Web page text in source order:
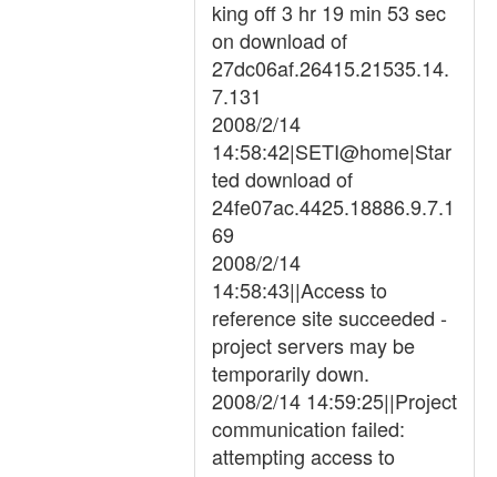
king off 3 hr 19 min 53 sec
on download of
27dc06af.26415.21535.14.
7.131
2008/2/14
14:58:42|SETI@home|Star
ted download of
24fe07ac.4425.18886.9.7.1
69
2008/2/14
14:58:43||Access to
reference site succeeded -
project servers may be
temporarily down.
2008/2/14 14:59:25||Project
communication failed:
attempting access to